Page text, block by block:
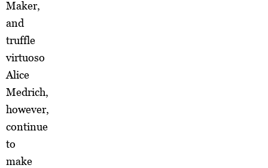
Maker,
and
truffle
virtuoso
Alice
Medrich,
however,
continue
to
make